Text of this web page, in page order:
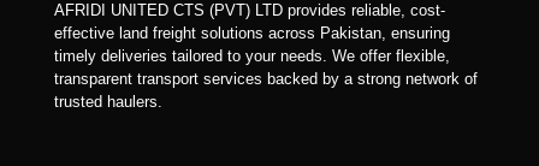
AFRIDI UNITED CTS (PVT) LTD provides reliable, cost-
effective land freight solutions across Pakistan, ensuring
timely deliveries tailored to your needs. We offer flexible,
transparent transport services backed by a strong network of
trusted haulers.